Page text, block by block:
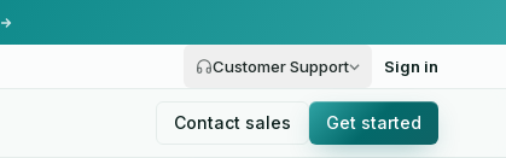
Customer Support Sign in
Contact sales Get started